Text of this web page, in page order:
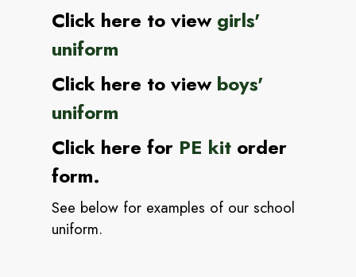
Click here to view girls'
uniform
Click here to view boys'
uniform
Click here for PE kit order
form.
See below for examples of our school
uniform.